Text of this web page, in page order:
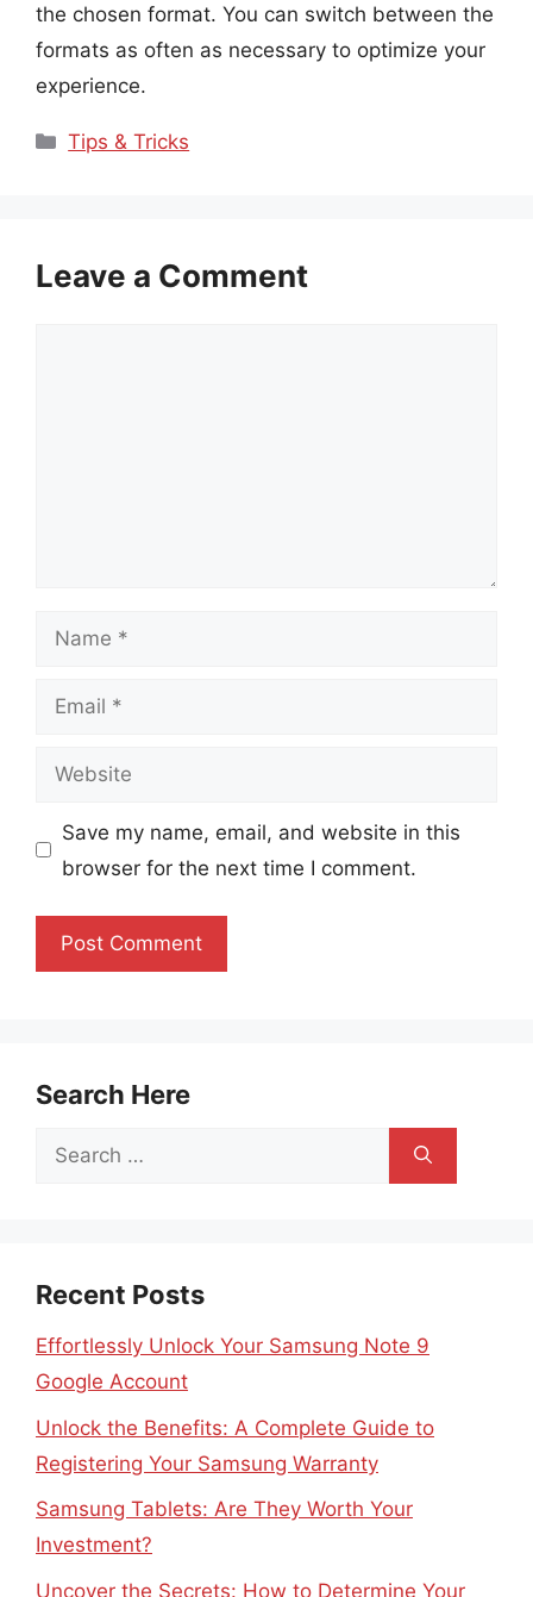
the chosen format. You can switch between the
formats as often as necessary to optimize your
experience.
Categories
Tips & Tricks
Leave a Comment
Name
Email
Website
Save my name, email, and website in this
browser for the next time I comment.
Search Here
Search
Recent Posts
Effortlessly Unlock Your Samsung Note 9
Google Account
Unlock the Benefits: A Complete Guide to
Registering Your Samsung Warranty
Samsung Tablets: Are They Worth Your
Investment?
Uncover the Secrets: How to Determine Your